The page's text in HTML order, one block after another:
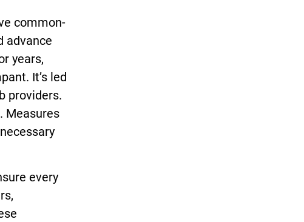
common-
advance
years,
It’s led
providers.
Measures
every